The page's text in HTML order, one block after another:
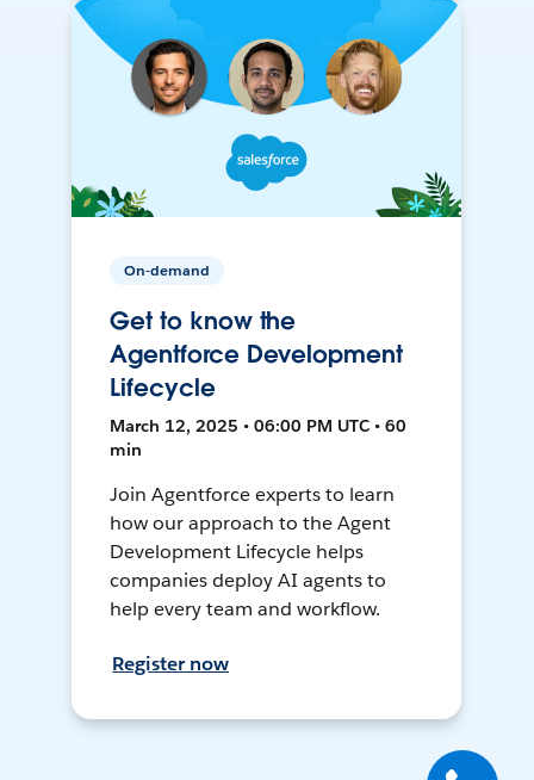
On-demand
Get to know the
Agentforce Development
Lifecycle
March 12, 2025 • 06:00 PM UTC • 60
min
Join Agentforce experts to learn
how our approach to the Agent
Development Lifecycle helps
companies deploy AI agents to
help every team and workflow.
Register now